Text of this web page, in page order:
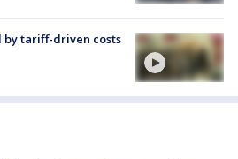
by tariff-driven costs